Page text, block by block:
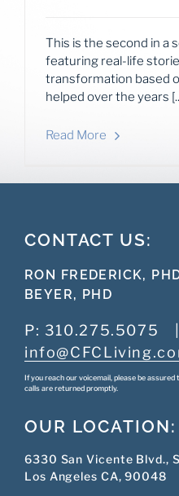
This is the second in a
featuring real-life
transformation based
helped over the years
Read More
CONTACT US:
RON FREDERICK,
BEYER, PHD
P: 310.275.5075
If you reach our voicemail, please be
calls are returned promptly.
OUR LOCATION:
6330 San Vicente Blvd.,
Los Angeles CA, 90048